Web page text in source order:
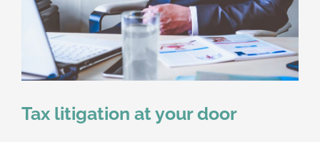
Tax litigation at your door